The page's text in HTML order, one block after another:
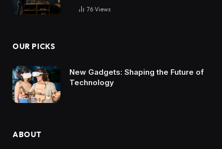
76 Views
OUR PICKS
New Gadgets: Shaping the Future of
Technology
ABOUT